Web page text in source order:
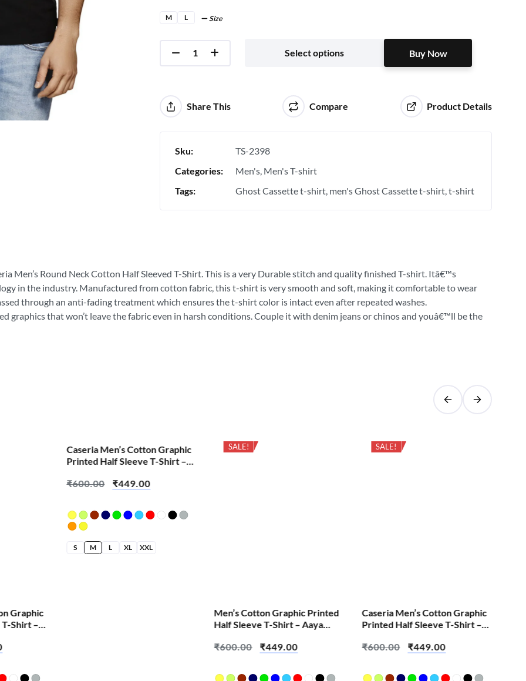
M L Size
Select options Buy Now
Share This Compare Product Details
Sku:
TS-2398
Categories:
Men's Men's T-shirt
Tags:
Ghost Cassette t-shirt men's Ghost Cassette t-shirt t-shirt
Men’s Round Neck Cotton Half Sleeved T-Shirt. This is a very Durable stitch and quality finished T-shirt. Itâ€™s
in the industry. Manufactured from cotton fabric, this t-shirt is very smooth and soft, making it comfortable to wear
through an anti-fading treatment which ensures the t-shirt color is intact even after repeated washes.
graphics that won’t leave the fabric even in harsh conditions. Couple it with denim jeans or chinos and youâ€™ll be the
Graphic
Shirt –
SALE!
Caseria Men’s Cotton Graphic
Printed Half Sleeve T-Shirt –
₹600.00 ₹449.00
S M L XL XXL
SALE!
Men’s Cotton Graphic Printed
Half Sleeve T-Shirt – Aaya
₹600.00 ₹449.00
SALE!
Caseria Men’s Cotton Graphic
Printed Half Sleeve T-Shirt –
₹600.00 ₹449.00